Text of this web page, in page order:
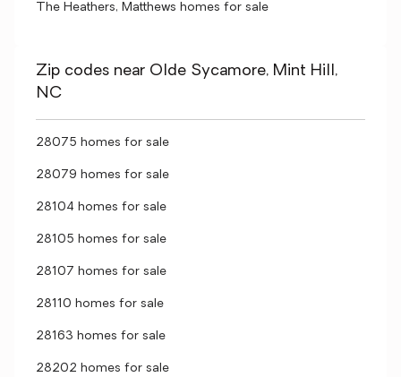
The Heathers, Matthews homes for sale
Zip codes near Olde Sycamore, Mint Hill,
NC
28075 homes for sale
28079 homes for sale
28104 homes for sale
28105 homes for sale
28107 homes for sale
28110 homes for sale
28163 homes for sale
28202 homes for sale